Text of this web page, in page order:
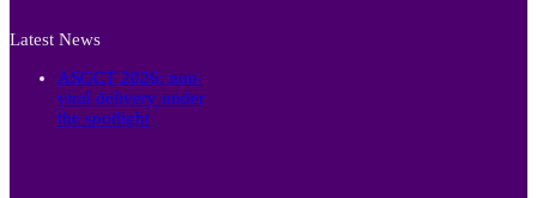
Latest News
ASGCT 2026: non-
viral delivery under
the spotlight